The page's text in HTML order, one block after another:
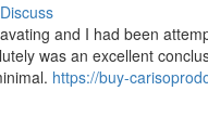
Discuss
and I had been
was an excellent
https://buy-